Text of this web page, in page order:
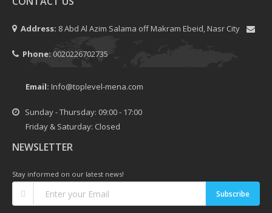
Address: 8 Abd Al Azim Salama off Makram Ebeid, Nasr City
Phone: 0020226702735
Email: Info@toplevel-mena.com
Sunday - Thursday: 09:00 - 17:00
Friday & Saturday: Closed
NEWSLETTER
Stay informed on our latest news!
Subscribe